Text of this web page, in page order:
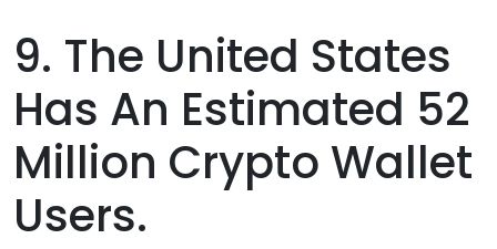
9. The United States
Has An Estimated 52
Million Crypto Wallet
Users.